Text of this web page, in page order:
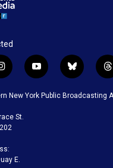
i
n
s
a
g
a
m
y
o
u
b
l
u
t
h
r
New York Public Broadcasting
St.
E.